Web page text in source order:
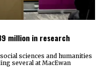
million in research
sciences and humanities
several at MacEwan